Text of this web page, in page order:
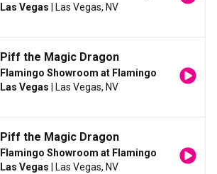
Las Vegas | Las Vegas, NV
Piff the Magic Dragon
Flamingo Showroom at Flamingo
Las Vegas | Las Vegas, NV
Piff the Magic Dragon
Flamingo Showroom at Flamingo
Las Vegas | Las Vegas, NV